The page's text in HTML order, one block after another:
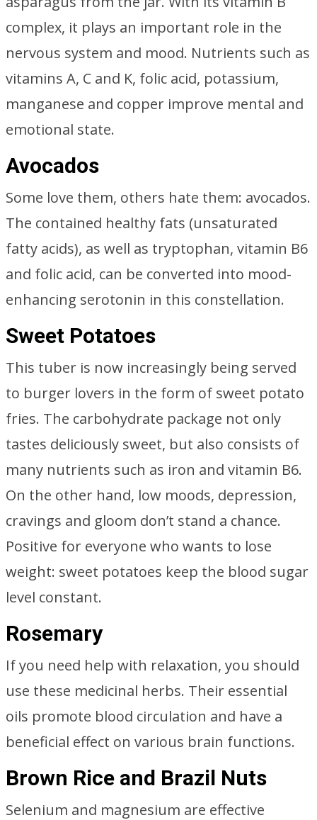
complex, it plays an important role in the
nervous system and mood. Nutrients such as
vitamins A, C and K, folic acid, potassium,
manganese and copper improve mental and
emotional state.
Avocados
Some love them, others hate them: avocados.
The contained healthy fats (unsaturated
fatty acids), as well as tryptophan, vitamin B6
and folic acid, can be converted into mood-
enhancing serotonin in this constellation.
Sweet Potatoes
This tuber is now increasingly being served
to burger lovers in the form of sweet potato
fries. The carbohydrate package not only
tastes deliciously sweet, but also consists of
many nutrients such as iron and vitamin B6.
On the other hand, low moods, depression,
cravings and gloom don’t stand a chance.
Positive for everyone who wants to lose
weight: sweet potatoes keep the blood sugar
level constant.
Rosemary
If you need help with relaxation, you should
use these medicinal herbs. Their essential
oils promote blood circulation and have a
beneficial effect on various brain functions.
Brown Rice and Brazil Nuts
Selenium and magnesium are effective